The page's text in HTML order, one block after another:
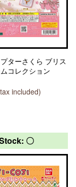
ターさくら ブリス
コレクション
included)
〇